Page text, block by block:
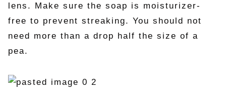
lens. Make sure the soap is moisturizer-
free to prevent streaking. You should not
need more than a drop half the size of a
pea.